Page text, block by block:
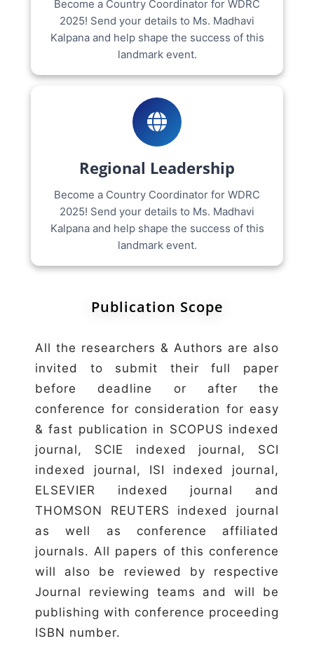
Become a Country Coordinator for WDRC
2025! Send your details to Ms. Madhavi
Kalpana and help shape the success of this
landmark event.
Regional Leadership
Become a Country Coordinator for WDRC
2025! Send your details to Ms. Madhavi
Kalpana and help shape the success of this
landmark event.
Publication Scope
All the researchers & Authors are also
invited to submit their full paper
before deadline or after the
conference for consideration for easy
& fast publication in SCOPUS indexed
journal, SCIE indexed journal, SCI
indexed journal, ISI indexed journal,
ELSEVIER indexed journal and
THOMSON REUTERS indexed journal
as well as conference affiliated
journals. All papers of this conference
will also be reviewed by respective
Journal reviewing teams and will be
publishing with conference proceeding
ISBN number.